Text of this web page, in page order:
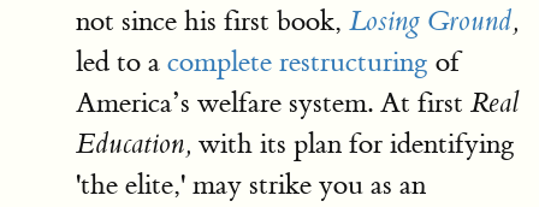
not since his first book, Losing Ground,
led to a complete restructuring of
America’s welfare system. At first Real
Education, with its plan for identifying
'the elite,' may strike you as an